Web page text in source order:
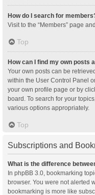
How do I search for
Visit to the “Members” page
Top
How can I find my own posts
Your own posts can be
within the User Control Panel
your own profile page or by
board. To search for your
various options appropriately.
Top
Subscriptions and
What is the difference
In phpBB 3.0, bookmarking
browser. You were not alerted
bookmarking is more like